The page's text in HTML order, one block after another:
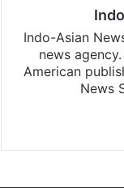
Indo-Asian
news
American
News